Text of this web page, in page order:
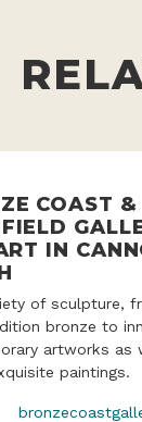
COAST &
IN
of sculpture,
bronze to
artworks as
paintings.